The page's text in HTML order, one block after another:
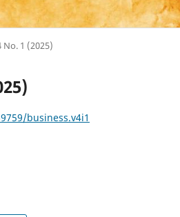
No. 1 (2025)
business.v4i1